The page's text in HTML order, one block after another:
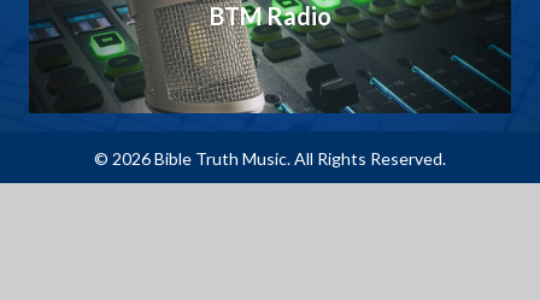
BTM Radio
© 2026 Bible Truth Music. All Rights Reserved.